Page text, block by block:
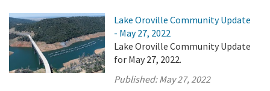
Lake Oroville Community Update
- May 27, 2022
Lake Oroville Community Update
for May 27, 2022.
Published:May 27, 2022